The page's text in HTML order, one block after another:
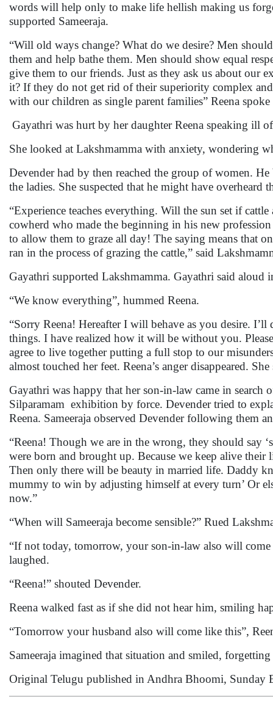
words will help only to make life hellish making us
supported Sameeraja.
“Will old ways change? What do we desire? Men
them and help bathe them. Men should show equal
give them to our friends. Just as they ask us about our
it? If they do not get rid of their superiority complex
with our children as single parent families” Reena
Gayathri was hurt by her daughter Reena speaking ill
She looked at Lakshmamma with anxiety, wondering
Devender had by then reached the group of women.
the ladies. She suspected that he might have overheard
“Experience teaches everything. Will the sun set if
cowherd who made the beginning in his new
to allow them to graze all day! The saying means that
ran in the process of grazing the cattle,” said
Gayathri supported Lakshmamma. Gayathri said aloud
“We know everything”, hummed Reena.
“Sorry Reena! Hereafter I will behave as you desire.
things. I have realized how it will be without you.
agree to live together putting a full stop to our
almost touched her feet. Reena’s anger disappeared.
Gayathri was happy that her son-in-law came in search
Silparamam exhibition by force. Devender tried to
Reena. Sameeraja observed Devender following them
“Reena! Though we are in the wrong, they should say
were born and brought up. Because we keep alive their
Then only there will be beauty in married life. Daddy
mummy to win by adjusting himself at every turn’ Or
now.”
“When will Sameeraja become sensible?” Rued
“If not today, tomorrow, your son-in-law also will come
laughed.
“Reena!” shouted Devender.
Reena walked fast as if she did not hear him, smiling
“Tomorrow your husband also will come like this”,
Sameeraja imagined that situation and smiled,
Original Telugu published in Andhra Bhoomi, Sunday